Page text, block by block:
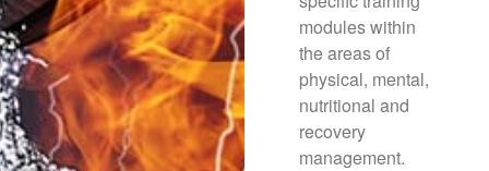
modules within
the areas of
physical, mental,
nutritional and
recovery
management.